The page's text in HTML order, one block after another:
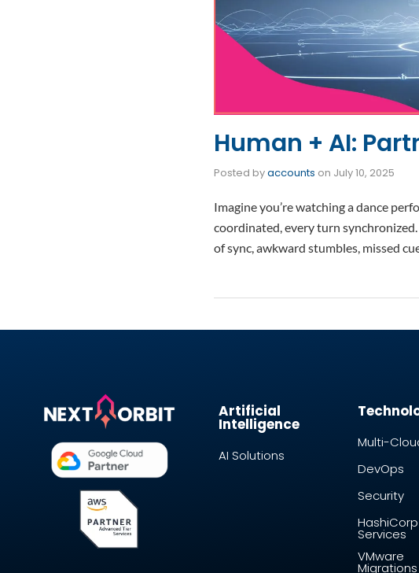
Human + AI:
Posted byaccounts on July 10, 2025
Imagine you’re watching a dance
coordinated, every turn
of sync, awkward stumbles, missed
Artificial
Intelligence
AI Solutions
Multi-
DevOps
Security
HashiCorp
Services
VMware
Migrations